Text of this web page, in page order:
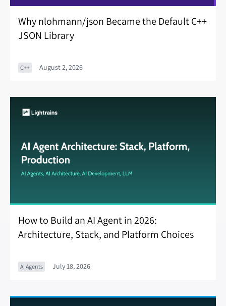
Why nlohmann/json Became the Default C++
JSON Library
C++ August 2, 2026
How to Build an AI Agent in 2026:
Architecture, Stack, and Platform Choices
AI Agents July 18, 2026